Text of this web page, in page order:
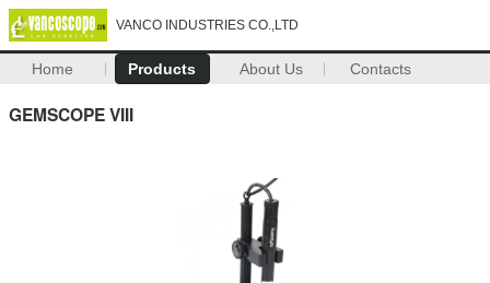
VANCO INDUSTRIES CO.,LTD
Home Products About Us Contacts
GEMSCOPE VIII